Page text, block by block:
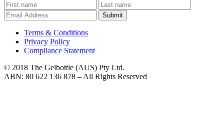
Submit
Terms & Conditions
Privacy Policy
Compliance Statement
© 2018 The Gelbottle (AUS) Pty Ltd.
ABN: 80 622 136 878 – All Rights Reserved